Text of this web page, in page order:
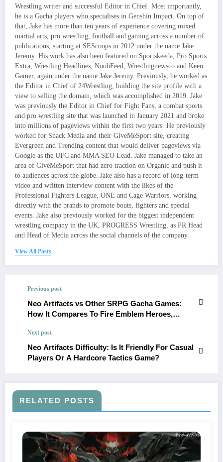
Wrestling writer and successful Editor in Chief. Most importantly,
he is a Gacha players who specialises in Genshin Impact. On top of
that, Jake has more than ten years of experience covering mixed
martial arts, pro wrestling, football and gaming across a number of
publications, starting at SEScoops in 2012 under the name Jake
Jeremy. His work has also been featured on Sportskeeda, Pro Sports
Extra, Wrestling Headlines, NoobFeed, Wrestlingnewsco and Keen
Gamer, again under the name Jake Jeremy. Previously, he worked as
the Editor in Chief of 24Wrestling, building the site profile with a
view to selling the domain, which was accomplished in 2019. Jake
was previously the Editor in Chief for Fight Fans, a combat sports
and pro wrestling site that was launched in January 2021 and broke
into millions of pageviews within the first two years. He previously
worked for Snack Media and their GiveMeSport site, creating
Evergreen and Trending content that would deliver pageviews via
Google as the UFC and MMA SEO Lead. Jake managed to take an
area of GiveMeSport that had zero traction on Organic and push it
to audiences across the globe. Jake also has a record of long-term
video and written interview content with the likes of the
Professional Fighters League, ONE and Cage Warriors, working
directly with the brands to promote bouts, fighters and special
events. Jake also previously worked for the biggest independent
wrestling company in the UK, PROGRESS Wrestling, as PR Head
and Head of Media across the social channels of the company.
View All Posts
Previous post
Neo Artifacts vs Other SRPG Gacha Games:
How It Compares To Fire Emblem Heroes,
Next post
Neo Artifacts Difficulty: Is It Friendly For Casual
Players Or A Hardcore Tactics Game?
RELATED POSTS